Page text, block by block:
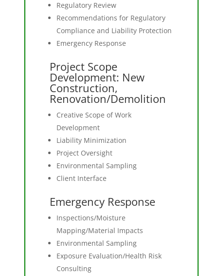
Regulatory Review
Recommendations for Regulatory
Compliance and Liability Protection
Emergency Response
Project Scope
Development: New
Construction,
Renovation/Demolition
Creative Scope of Work
Development
Liability Minimization
Project Oversight
Environmental Sampling
Client Interface
Emergency Response
Inspections/Moisture
Mapping/Material Impacts
Environmental Sampling
Exposure Evaluation/Health Risk
Consulting